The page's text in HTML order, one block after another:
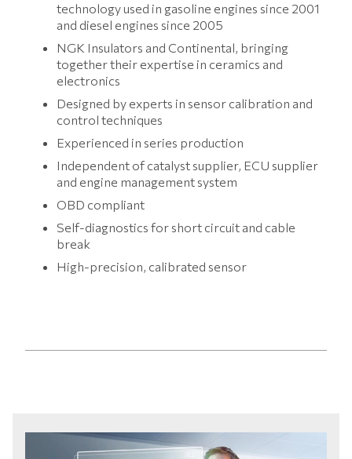
technology used in gasoline engines since 2001
and diesel engines since 2005
NGK Insulators and Continental, bringing
together their expertise in ceramics and
electronics
Designed by experts in sensor calibration and
control techniques
Experienced in series production
Independent of catalyst supplier, ECU supplier
and engine management system
OBD compliant
Self-diagnostics for short circuit and cable
break
High-precision, calibrated sensor